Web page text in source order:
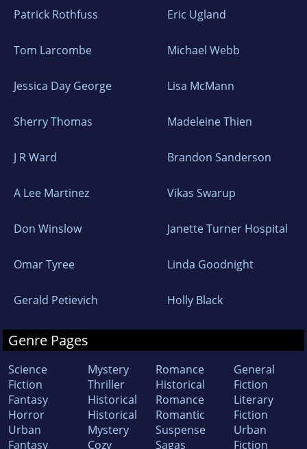
Patrick Rothfuss Eric Ugland
Tom Larcombe Michael Webb
Jessica Day George Lisa McMann
Sherry Thomas Madeleine Thien
J R Ward Brandon Sanderson
A Lee Martinez Vikas Swarup
Don Winslow Janette Turner Hospital
Omar Tyree Linda Goodnight
Gerald Petievich Holly Black
Genre Pages
Science
Fiction
Fantasy
Horror
Urban
Fantasy
Mystery
Thriller
Historical
Historical
Mystery
Cozy
Romance
Historical
Romance
Romantic
Suspense
Sagas
General
Fiction
Literary
Fiction
Urban
Fiction